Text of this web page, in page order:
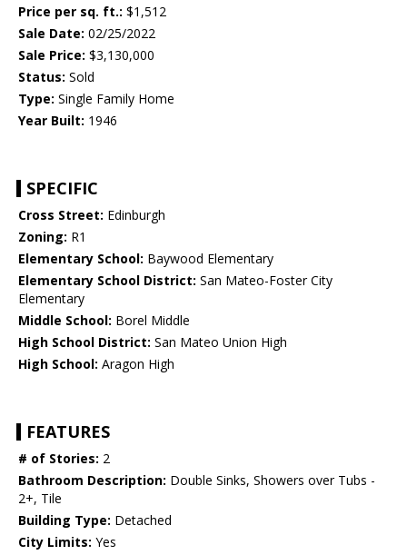
Price per sq. ft.: $1,512
Sale Date: 02/25/2022
Sale Price: $3,130,000
Status: Sold
Type: Single Family Home
Year Built: 1946
SPECIFIC
Cross Street: Edinburgh
Zoning: R1
Elementary School: Baywood Elementary
Elementary School District: San Mateo-Foster City
Elementary
Middle School: Borel Middle
High School District: San Mateo Union High
High School: Aragon High
FEATURES
# of Stories: 2
Bathroom Description: Double Sinks, Showers over Tubs -
2+, Tile
Building Type: Detached
City Limits: Yes